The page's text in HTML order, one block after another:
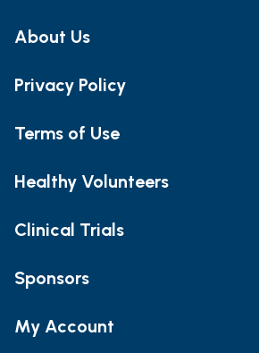
About Us
Privacy Policy
Terms of Use
Healthy Volunteers
Clinical Trials
Sponsors
My Account